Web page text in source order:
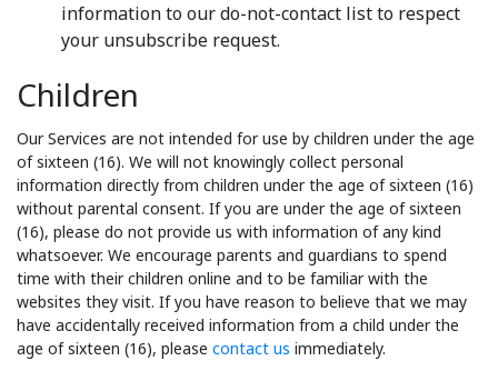
information to our do-not-contact list to respect
your unsubscribe request.
Children
Our Services are not intended for use by children under the age
of sixteen (16). We will not knowingly collect personal
information directly from children under the age of sixteen (16)
without parental consent. If you are under the age of sixteen
(16), please do not provide us with information of any kind
whatsoever. We encourage parents and guardians to spend
time with their children online and to be familiar with the
websites they visit. If you have reason to believe that we may
have accidentally received information from a child under the
age of sixteen (16), please contact us immediately.